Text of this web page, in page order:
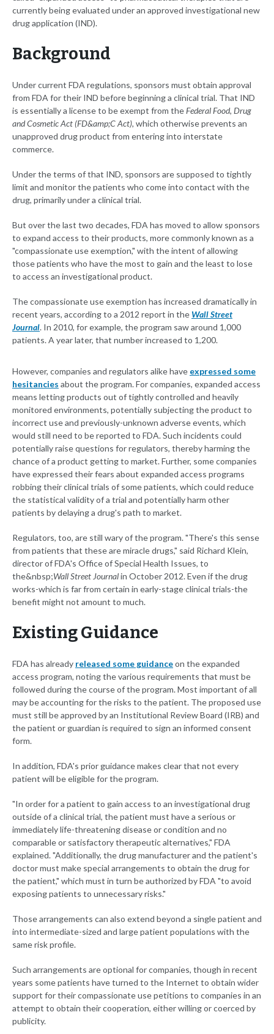
currently being evaluated under an approved investigational new
drug application (IND).
Background
Under current FDA regulations, sponsors must obtain approval
from FDA for their IND before beginning a clinical trial. That IND
is essentially a license to be exempt from theFederal Food, Drug
and Cosmetic Act (FD&amp;C Act), which otherwise prevents an
unapproved drug product from entering into interstate
commerce.
Under the terms of that IND, sponsors are supposed to tightly
limit and monitor the patients who come into contact with the
drug, primarily under a clinical trial.
But over the last two decades, FDA has moved to allow sponsors
to expand access to their products, more commonly known as a
"compassionate use exemption," with the intent of allowing
those patients who have the most to gain and the least to lose
to access an investigational product.
The compassionate use exemption has increased dramatically in
recent years, according to a 2012 report in the Wall Street
Journal. In 2010, for example, the program saw around 1,000
patients. A year later, that number increased to 1,200.
However, companies and regulators alike have expressed some
hesitancies about the program. For companies, expanded access
means letting products out of tightly controlled and heavily
monitored environments, potentially subjecting the product to
incorrect use and previously-unknown adverse events, which
would still need to be reported to FDA. Such incidents could
potentially raise questions for regulators, thereby harming the
chance of a product getting to market. Further, some companies
have expressed their fears about expanded access programs
robbing their clinical trials of some patients, which could reduce
the statistical validity of a trial and potentially harm other
patients by delaying a drug's path to market.
Regulators, too, are still wary of the program. "There's this sense
from patients that these are miracle drugs," said Richard Klein,
director of FDA's Office of Special Health Issues, to
the&nbsp;Wall Street Journalin October 2012. Even if the drug
works-which is far from certain in early-stage clinical trials-the
benefit might not amount to much.
Existing Guidance
FDA has already released some guidanceon the expanded
access program, noting the various requirements that must be
followed during the course of the program. Most important of all
may be accounting for the risks to the patient. The proposed use
must still be approved by an Institutional Review Board (IRB) and
the patient or guardian is required to sign an informed consent
form.
In addition, FDA's prior guidance makes clear that not every
patient will be eligible for the program.
"In order for a patient to gain access to an investigational drug
outside of a clinical trial, the patient must have a serious or
immediately life-threatening disease or condition and no
comparable or satisfactory therapeutic alternatives," FDA
explained. "Additionally, the drug manufacturer and the patient's
doctor must make special arrangements to obtain the drug for
the patient," which must in turn be authorized by FDA "to avoid
exposing patients to unnecessary risks."
Those arrangements can also extend beyond a single patient and
into intermediate-sized and large patient populations with the
same risk profile.
Such arrangements are optional for companies, though in recent
years some patients have turned to the Internet to obtain wider
support for their compassionate use petitions to companies in an
attempt to obtain their cooperation, either willing or coerced by
publicity.